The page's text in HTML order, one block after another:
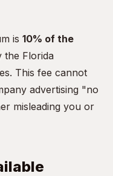
is 10% of the
the Florida
This fee cannot
advertising "no
misleading you or